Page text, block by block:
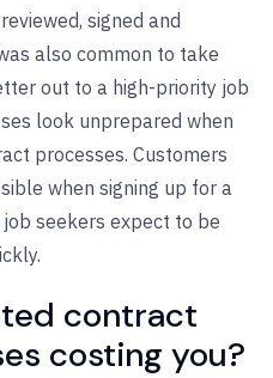
signed and
also common to take
out to a high-priority job
look unprepared when
processes. Customers
when signing up for a
seekers expect to be
contract
costing you?